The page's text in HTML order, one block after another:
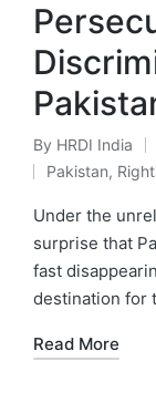
Posted
by
By HRDI India
Posted
in
Pakistan,
Under the
surprise that
fast
destination for
Read More